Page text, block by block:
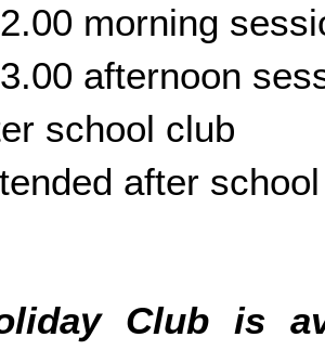
morning
afternoon
school club
after
Club is